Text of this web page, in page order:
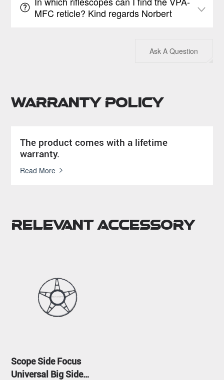
MFC reticle? Kind regards Norbert
Ask A Question
Warranty Policy
The product comes with a lifetime
warranty.
Read More
Relevant Accessory
Scope Side Focus
Universal Big Side